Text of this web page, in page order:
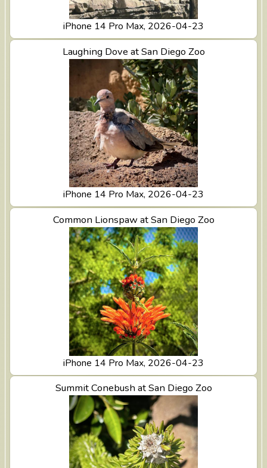
iPhone 14 Pro Max, 2026-04-23
Laughing Dove at San Diego Zoo
iPhone 14 Pro Max, 2026-04-23
View Laughing Dove at San Diego Zoo
Common Lionspaw at San Diego Zoo
iPhone 14 Pro Max, 2026-04-23
View Common Lionspaw at San Diego Zoo
Summit Conebush at San Diego Zoo
View Summit Conebush at San Diego Zoo